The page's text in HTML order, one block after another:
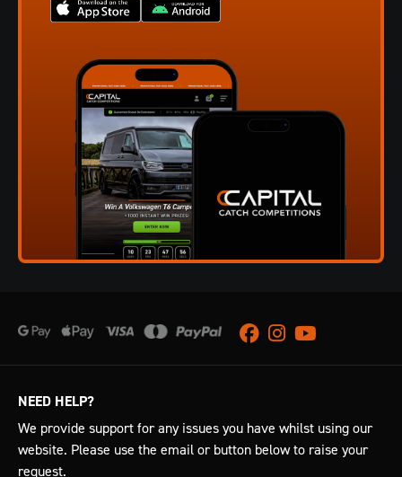
Facebook
Instagram
Youtube
NEED HELP?
We provide support for any issues you have whilst using our
website. Please use the email or button below to raise your
request.